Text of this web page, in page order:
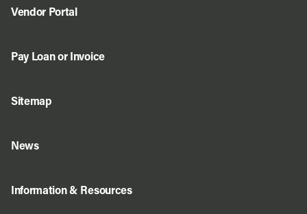
Vendor Portal
Pay Loan or Invoice
Sitemap
News
Information & Resources